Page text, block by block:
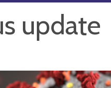
update